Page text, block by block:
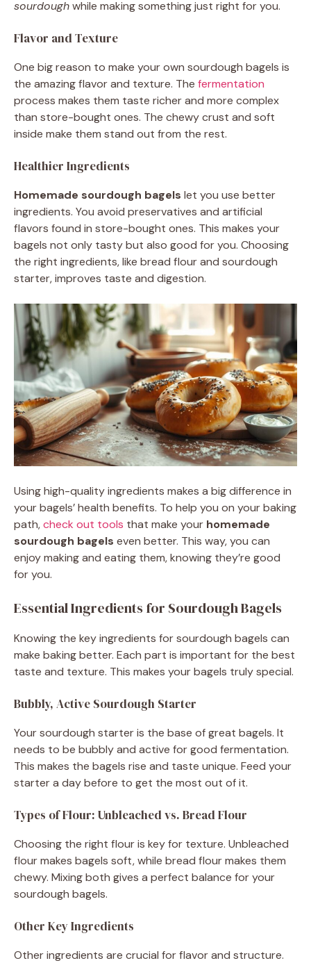
sourdoughwhile making something just right for you.
Flavor and Texture
One big reason to make your own sourdough bagels is
the amazing flavor and texture. The fermentation
process makes them taste richer and more complex
than store-bought ones. The chewy crust and soft
inside make them stand out from the rest.
Healthier Ingredients
Homemade sourdough bagels let you use better
ingredients. You avoid preservatives and artificial
flavors found in store-bought ones. This makes your
bagels not only tasty but also good for you. Choosing
the right ingredients, like bread flour and sourdough
starter, improves taste and digestion.
Using high-quality ingredients makes a big difference in
your bagels’ health benefits. To help you on your baking
path,check out tools that make your homemade
sourdough bagels even better. This way, you can
enjoy making and eating them, knowing they’re good
for you.
Essential Ingredients for Sourdough Bagels
Knowing the key ingredients for sourdough bagels can
make baking better. Each part is important for the best
taste and texture. This makes your bagels truly special.
Bubbly, Active Sourdough Starter
Your sourdough starter is the base of great bagels. It
needs to be bubbly and active for good fermentation.
This makes the bagels rise and taste unique. Feed your
starter a day before to get the most out of it.
Types of Flour: Unbleached vs. Bread Flour
Choosing the right flour is key for texture. Unbleached
flour makes bagels soft, while bread flour makes them
chewy. Mixing both gives a perfect balance for your
sourdough bagels.
Other Key Ingredients
Other ingredients are crucial for flavor and structure.